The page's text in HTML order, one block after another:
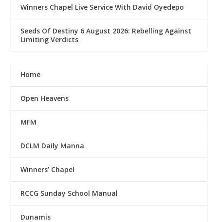
Winners Chapel Live Service With David Oyedepo
Seeds Of Destiny 6 August 2026: Rebelling Against
Limiting Verdicts
Home
Open Heavens
MFM
DCLM Daily Manna
Winners’ Chapel
RCCG Sunday School Manual
Dunamis